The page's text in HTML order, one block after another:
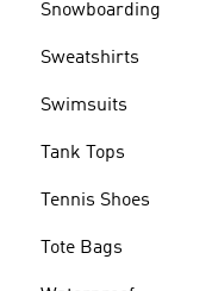
Snowboarding
Sweatshirts
Swimsuits
Tank Tops
Tennis Shoes
Tote Bags